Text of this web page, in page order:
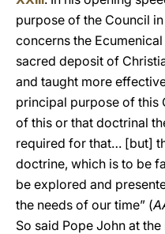
purpose of the Council
concerns the
sacred deposit of
and taught more
principal purpose of this
of this or that doctrinal
required for that… [but]
doctrine, which is to be
be explored and
the needs of our time” (
So said Pope John at